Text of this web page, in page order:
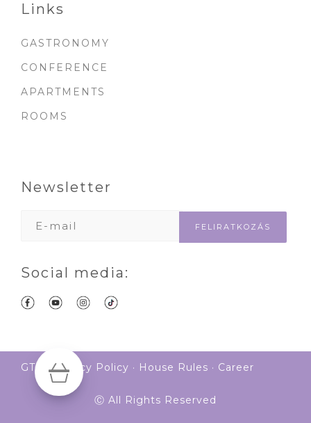
Links
GASTRONOMY
CONFERENCE
APARTMENTS
ROOMS
Newsletter
Social media:
GTS ·Privacy Policy · House Rules · Career
Ⓒ All Rights Reserved